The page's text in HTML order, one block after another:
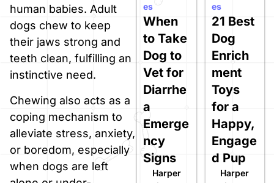
human babies. Adult
dogs chew to keep
their jaws strong and
teeth clean, fulfilling an
instinctive need.
Chewing also acts as a
coping mechanism to
alleviate stress, anxiety,
or boredom, especially
when dogs are left
When
to Take
Dog to
Vet for
Diarrhe
a
Emerge
ncy
Signs
Harper
es
21 Best
Dog
Enrich
ment
Toys
for a
Happy,
Engage
d Pup
Harper
es